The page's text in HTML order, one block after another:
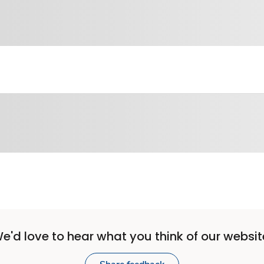
love to hear what you think of our